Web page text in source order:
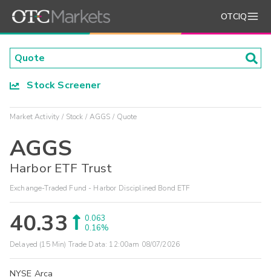
OTCIQ
Stock Screener
Market Activity Stock AGGS Quote
AGGS
Harbor ETF Trust
Exchange-Traded Fund - Harbor Disciplined Bond ETF
40.33
0.063
0.16%
Delayed (15 Min) Trade Data: 12:00am 08/07/2026
NYSE Arca